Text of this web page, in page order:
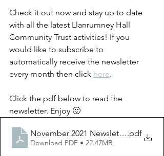
Check it out now and stay up to date
with all the latest Llanrumney Hall
Community Trust activities! If you
would like to subscribe to
automatically receive the newsletter
every month then click here.
Click the pdf below to read the
newsletter. Enjoy 🙂
November 2021 Newsletter.pdf
Download PDF • 22.47MB